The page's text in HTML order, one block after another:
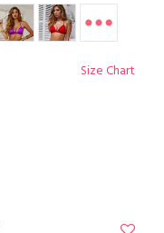
Size Chart